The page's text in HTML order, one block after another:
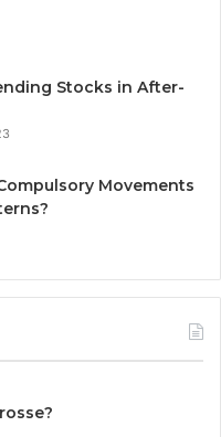
Stocks in After-
Movements